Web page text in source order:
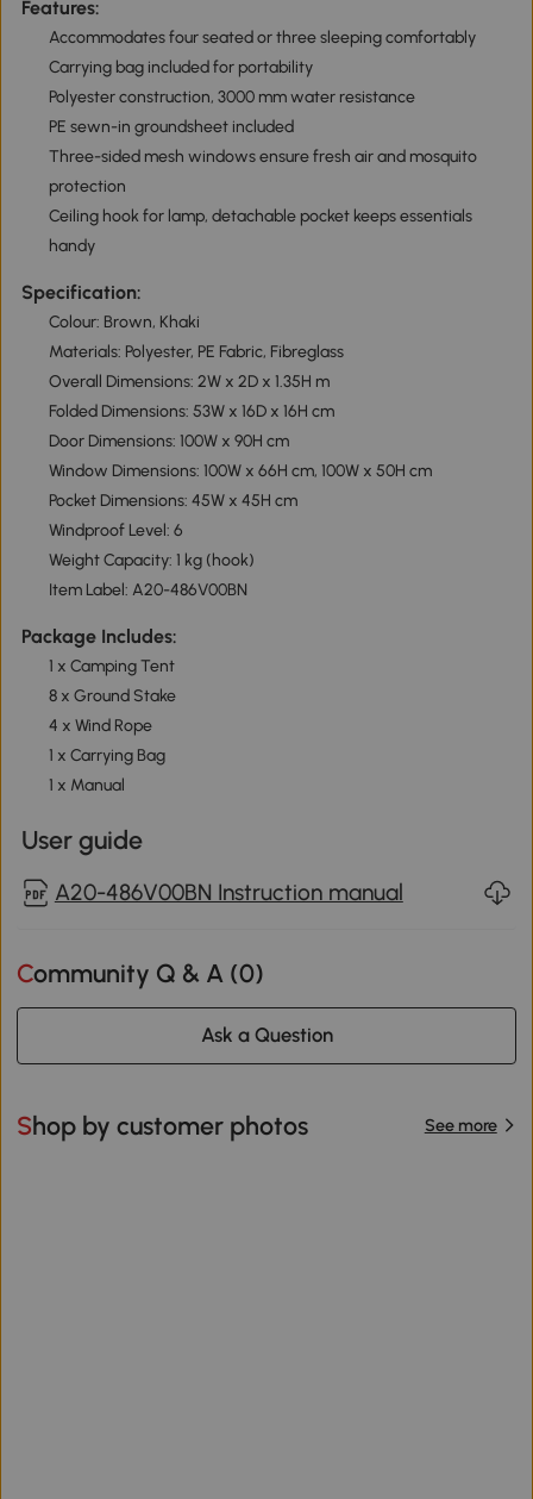
Features:
Accommodates four seated or three sleeping comfortably
Carrying bag included for portability
Polyester construction, 3000 mm water resistance
PE sewn-in groundsheet included
Three-sided mesh windows ensure fresh air and mosquito
protection
Ceiling hook for lamp, detachable pocket keeps essentials
handy
Specification:
Colour: Brown, Khaki
Materials: Polyester, PE Fabric, Fibreglass
Overall Dimensions: 2W x 2D x 1.35H m
Folded Dimensions: 53W x 16D x 16H cm
Door Dimensions: 100W x 90H cm
Window Dimensions: 100W x 66H cm, 100W x 50H cm
Pocket Dimensions: 45W x 45H cm
Windproof Level: 6
Weight Capacity: 1 kg (hook)
Item Label: A20-486V00BN
Package Includes:
1 x Camping Tent
8 x Ground Stake
4 x Wind Rope
1 x Carrying Bag
1 x Manual
User guide
A20-486V00BN Instruction manual
Community Q & A (0)
Ask a Question
Shop by customer photos See more